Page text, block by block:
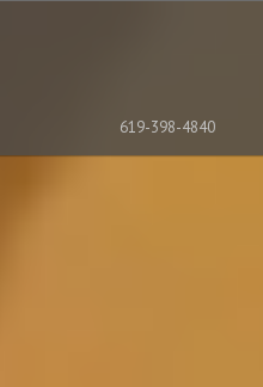
619-398-4840